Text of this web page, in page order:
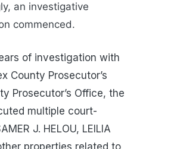
an investigative
commenced.
of investigation with
County Prosecutor’s
Prosecutor’s Office, the
multiple court-
J. HELOU, LEILIA
properties related to